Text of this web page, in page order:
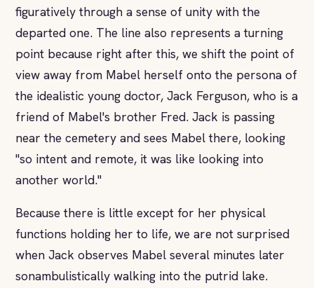
figuratively through a sense of unity with the
departed one. The line also represents a turning
point because right after this, we shift the point of
view away from Mabel herself onto the persona of
the idealistic young doctor, Jack Ferguson, who is a
friend of Mabel's brother Fred. Jack is passing
near the cemetery and sees Mabel there, looking
"so intent and remote, it was like looking into
another world."
Because there is little except for her physical
functions holding her to life, we are not surprised
when Jack observes Mabel several minutes later
sonambulistically walking into the putrid lake.